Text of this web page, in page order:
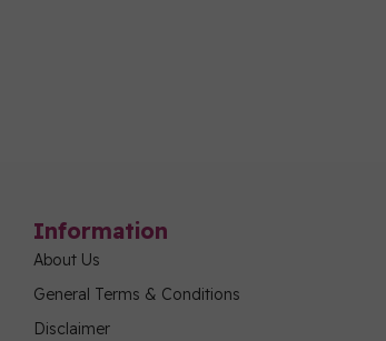
Information
About Us
General Terms & Conditions
Disclaimer